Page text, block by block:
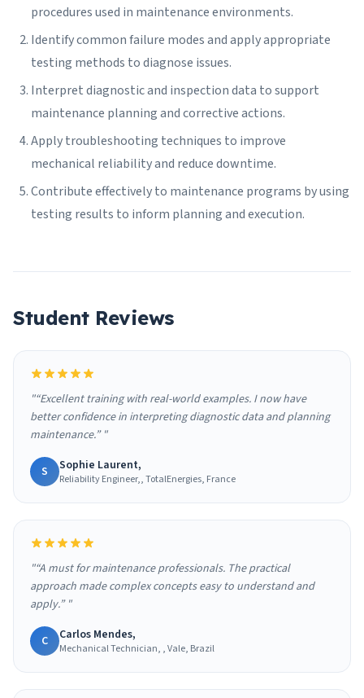
procedures used in maintenance environments.
Identify common failure modes and apply appropriate
testing methods to diagnose issues.
Interpret diagnostic and inspection data to support
maintenance planning and corrective actions.
Apply troubleshooting techniques to improve
mechanical reliability and reduce downtime.
Contribute effectively to maintenance programs by using
testing results to inform planning and execution.
Student Reviews
"“Excellent training with real-world examples. I now have
better confidence in interpreting diagnostic data and planning
maintenance.” "
S Sophie Laurent,
Reliability Engineer,, TotalEnergies, France
"“A must for maintenance professionals. The practical
approach made complex concepts easy to understand and
apply.” "
C Carlos Mendes,
Mechanical Technician, , Vale, Brazil